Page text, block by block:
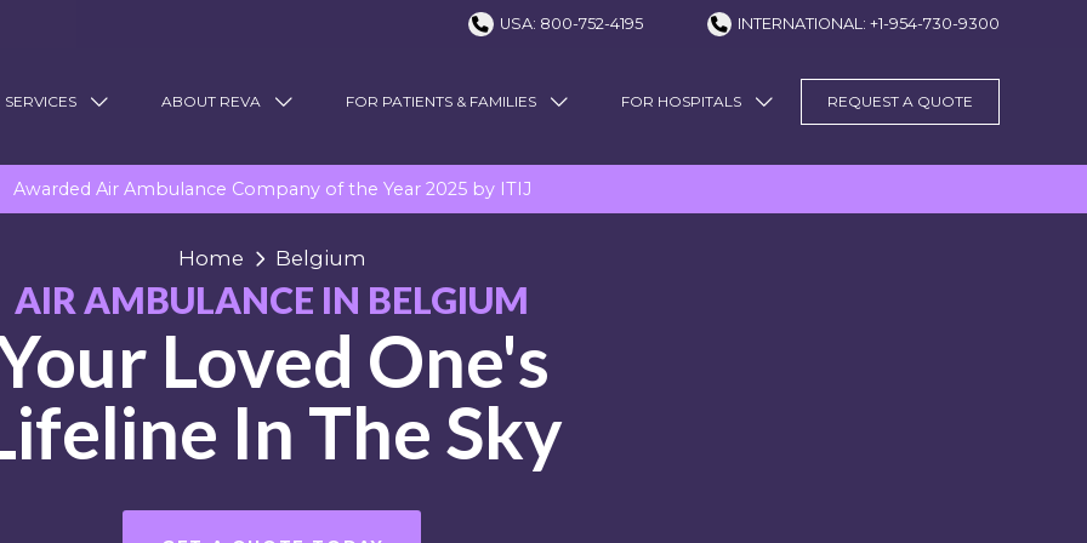
USA: 800-752-4195 INTERNATIONAL: +1-954-730-9300
ABOUT REVA FOR PATIENTS & FAMILIES FOR HOSPITALS REQUEST A QUOTE
Awarded Air Ambulance Company of the Year 2025 by ITIJ
Home Belgium
AIR AMBULANCE IN BELGIUM
Loved One's
In The Sky